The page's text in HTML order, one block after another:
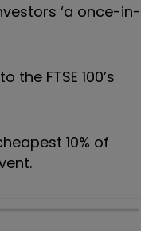
‘a once-in-
FTSE 100’s
10% of